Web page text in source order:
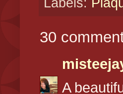
Labels:
30
A